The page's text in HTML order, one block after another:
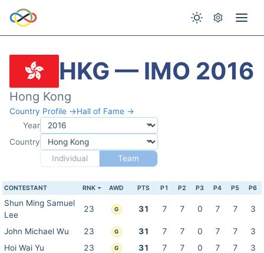
HKG — IMO 2016
Hong Kong
Country Profile →Hall of Fame →
Year
Country
Individual
Team
CONTESTANT RNK AWD PTS P1 P2 P3 P4 P5 P6
Shun Ming Samuel
Lee
23 G 31 7 7 0 7 7 3
John Michael Wu 23 G 31 7 7 0 7 7
3
Hoi Wai Yu
23 G 31 7 7 0 7 7
3